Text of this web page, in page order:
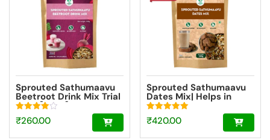
Sprouted Sathumaavu
Beetroot Drink Mix Trial
Pack [100g]
Rated
4.00
₹260.00
Sprouted Sathumaavu
Dates Mix| Helps in
healthy weight gain for
kids| Made with 20
Ingredients (6 Sprouted
Ingredients) [200g]
Rated
5.00
₹420.00